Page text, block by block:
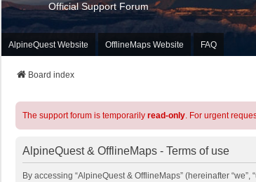
Official Support Forum
AlpineQuest Website OfflineMaps Website FAQ
Board index
The support forum is temporarily read-only. For urgent
AlpineQuest & OfflineMaps - Terms of use
By accessing “AlpineQuest & OfflineMaps” (hereinafter